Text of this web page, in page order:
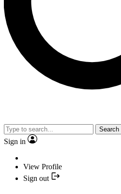
Search
Sign in
View Profile
Sign out